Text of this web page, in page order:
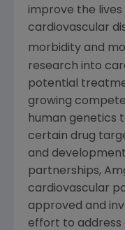
improve the
cardiovascular
morbidity and
research into
potential
growing
human genetics
certain drug
and
partnerships,
cardiovascular
approved and
effort to address